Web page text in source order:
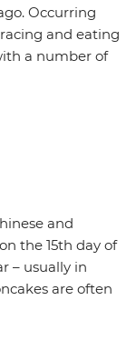
Occurring
and eating
a number of
and
the 15th day of
– usually in
are often